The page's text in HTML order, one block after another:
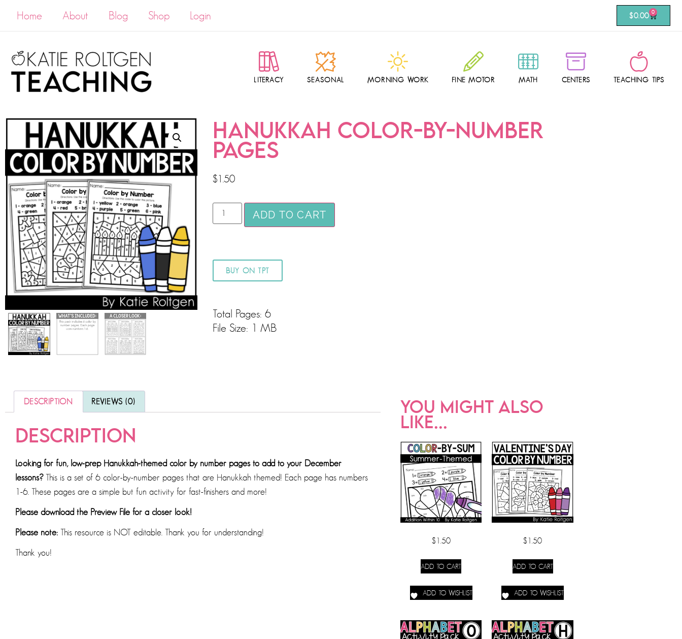
Home About Blog Shop Login $0.00 0
LITERACY SEASONAL MORNING WORK FINE MOTOR MATH CENTERS TEACHING TIPS
HANUKKAH COLOR-BY-NUMBER
PAGES
$1.50
ADD TO CART
BUY ON TPT
Total Pages: 6
File Size: 1 MB
DESCRIPTION REVIEWS (0)
DESCRIPTION
Looking for fun, low-prep Hanukkah-themed color by number pages to add to your December
lessons? This is a set of 6 color-by-number pages that are Hanukkah themed! Each page has numbers
1-6. These pages are a simple but fun activity for fast-finishers and more!
Please download the Preview File for a closer look!
Please note: This resource is NOT editable. Thank you for understanding!
Thank you!
YOU MIGHT ALSO
LIKE...
$1.50
ADD TO CART
ADD TO WISHLIST
$1.50
ADD TO CART
ADD TO WISHLIST